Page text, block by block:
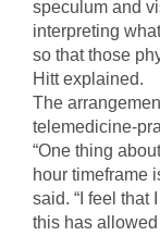
speculum and
interpreting
so that those
Hitt explained.
The
telemedicine-
“One thing
hour timeframe
said. “I feel that
this has